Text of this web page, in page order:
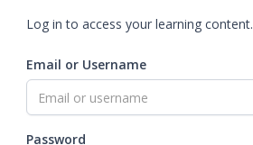
Log in to access your learning content.
Email or Username
Password